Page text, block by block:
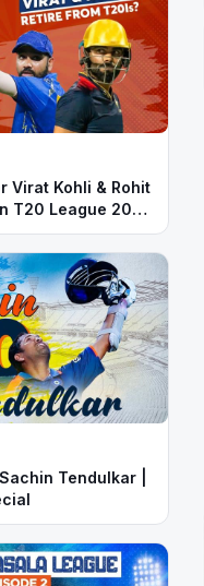
Virat Kohli & Rohit
T20 League 2022
Tendulkar |